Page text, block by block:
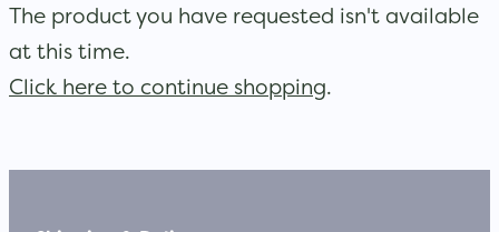
The product you have requested isn't available
at this time.
Click here to continue shopping.